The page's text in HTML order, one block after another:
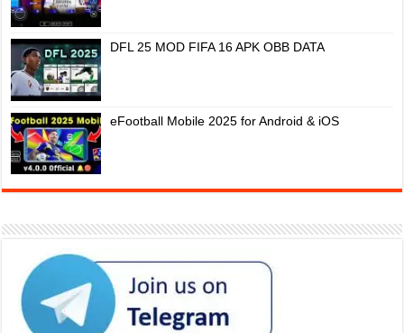
DFL 25 MOD FIFA 16 APK OBB DATA
eFootball Mobile 2025 for Android & iOS